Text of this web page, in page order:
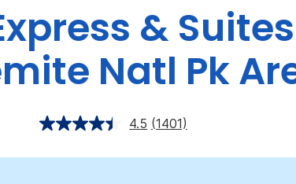
&
Natl Pk
4.5 (1401)